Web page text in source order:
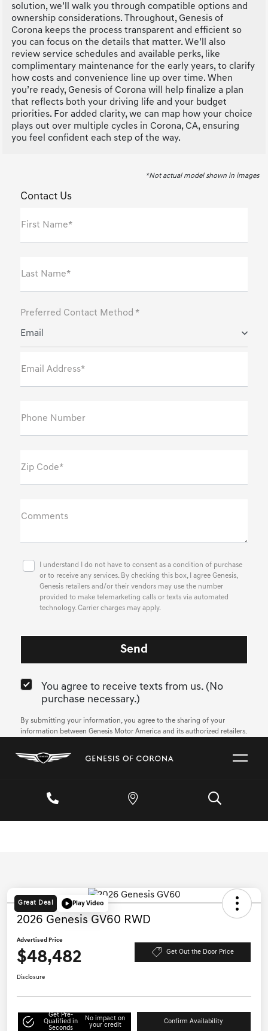
solution, we’ll walk you through compatible options and
ownership considerations. Throughout, Genesis of
Corona keeps the process transparent and efficient so
you can focus on the details that matter. We’ll also
review service schedules and available perks, like
complimentary maintenance for the early years, to clarify
how costs and convenience line up over time. When
you’re ready, Genesis of Corona will help finalize a plan
that reflects both your driving life and your budget
priorities. For added clarity, we can map how your choice
plays out over multiple cycles in Corona, CA, ensuring
you feel confident each step of the way.
*Not actual model shown in images
Contact Us
First Name*
Last Name*
Preferred Contact Method *
Email
Email Address*
Phone Number
Zip Code*
Comments
I understand I do not have to consent as a condition of purchase
or to receive any services. By checking this box, I agree Genesis,
Genesis retailers and/or their vendors may use the number
provided to make telemarketing calls or texts via automated
technology. Carrier charges may apply.
You agree to receive texts from us. (No
purchase necessary.)
By submitting your information, you agree to the sharing of your
information between Genesis Motor America and its authorized retailers.